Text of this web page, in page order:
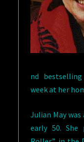
nd
week at her
Julian May
early 50. She